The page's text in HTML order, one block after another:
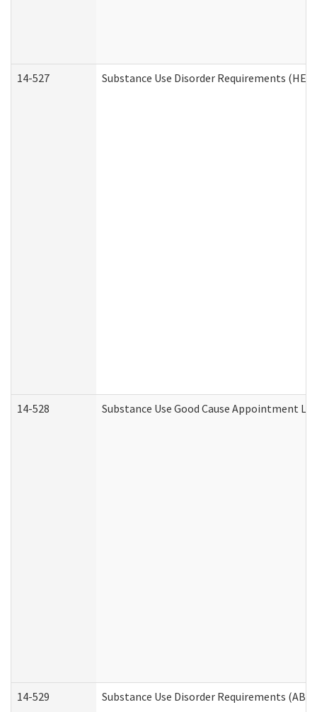
14-527 Substance Use Disorder Requirements
14-528 Substance Use Good Cause Appointment
14-529 Substance Use Disorder Requirements (ABD